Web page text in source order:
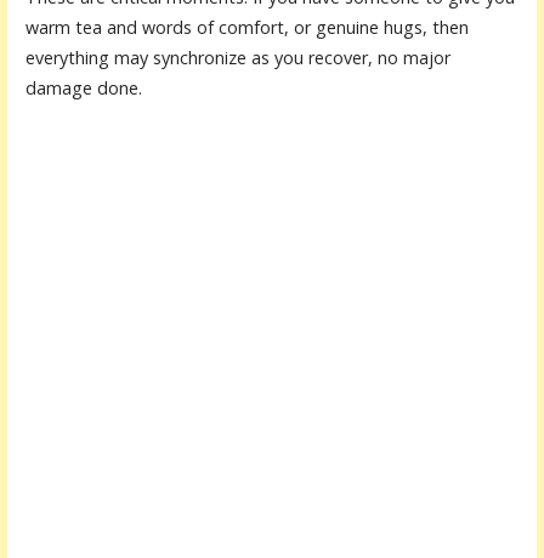
warm tea and words of comfort, or genuine hugs, then
everything may synchronize as you recover, no major
damage done.